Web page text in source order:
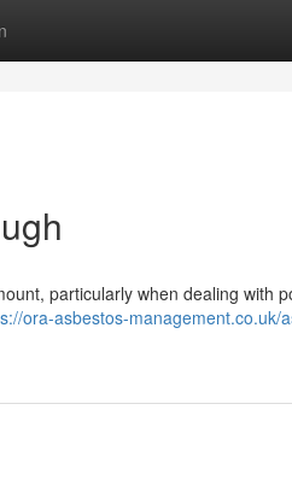
particularly when dealing with
ora-asbestos-management.co.uk/